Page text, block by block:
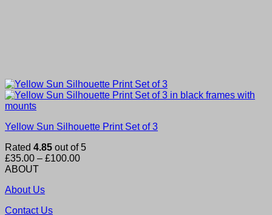
Yellow Sun Silhouette Print Set of 3
Rated 4.85 out of 5
£35.00 – £100.00Price
ABOUT
About Us
Contact Us